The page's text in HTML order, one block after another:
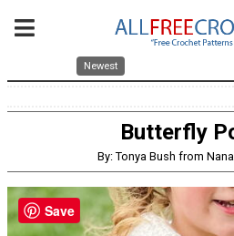
Newest
Butterfly
By: Tonya Bush from
Save